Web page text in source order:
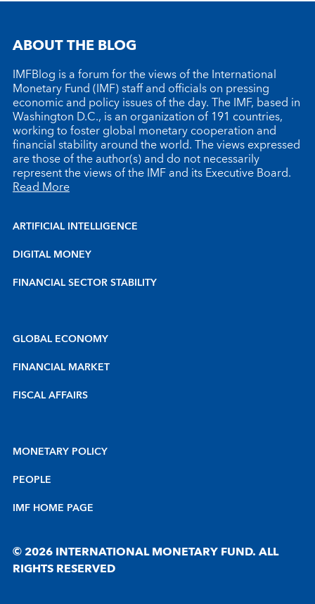
ABOUT THE BLOG
IMFBlog is a forum for the views of the International
Monetary Fund (IMF) staff and officials on pressing
economic and policy issues of the day. The IMF, based in
Washington D.C., is an organization of 191 countries,
working to foster global monetary cooperation and
financial stability around the world. The views expressed
are those of the author(s) and do not necessarily
represent the views of the IMF and its Executive Board.
Read More
ARTIFICIAL INTELLIGENCE
DIGITAL MONEY
FINANCIAL SECTOR STABILITY
GLOBAL ECONOMY
FINANCIAL MARKET
FISCAL AFFAIRS
MONETARY POLICY
PEOPLE
IMF HOME PAGE
© 2026 INTERNATIONAL MONETARY FUND. ALL
RIGHTS RESERVED